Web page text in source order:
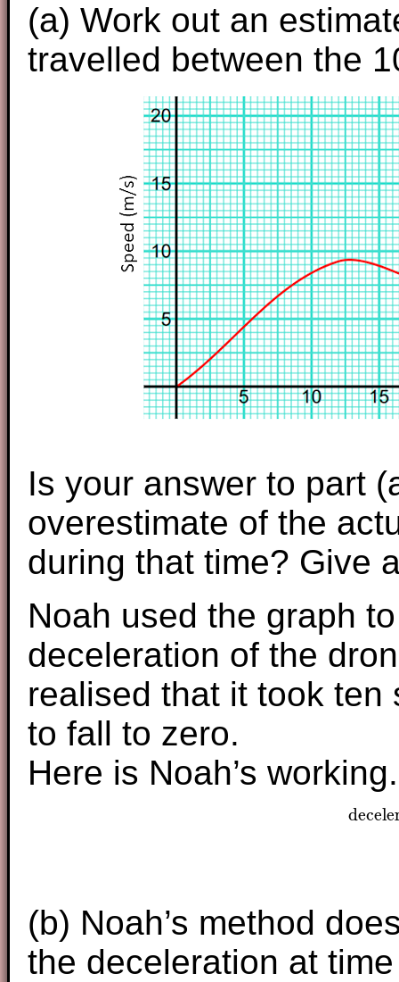
(a) Work out an
travelled between the
Is your answer to part
overestimate of the
during that time? Give
Noah used the graph
deceleration of the
realised that it took
to fall to zero.
Here is Noah’s working.
(b) Noah’s method
the deceleration at